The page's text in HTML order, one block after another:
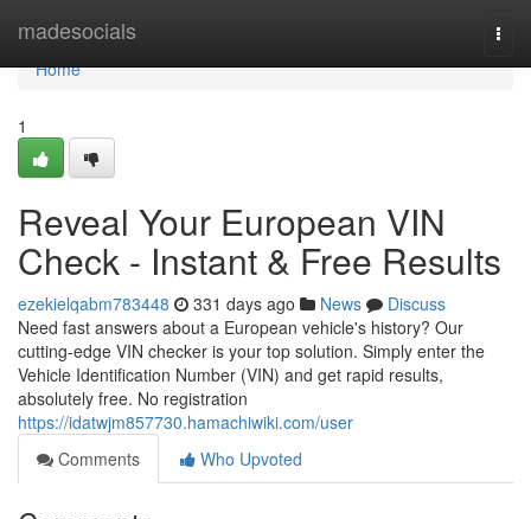
madesocials
Home
Home
1
Reveal Your European VIN
Check - Instant & Free Results
ezekielqabm783448 331 days ago News
Discuss
Need fast answers about a European vehicle's history? Our
cutting-edge VIN checker is your top solution. Simply enter the
Vehicle Identification Number (VIN) and get rapid results,
absolutely free. No registration
https://idatwjm857730.hamachiwiki.com/user
Comments
Who Upvoted